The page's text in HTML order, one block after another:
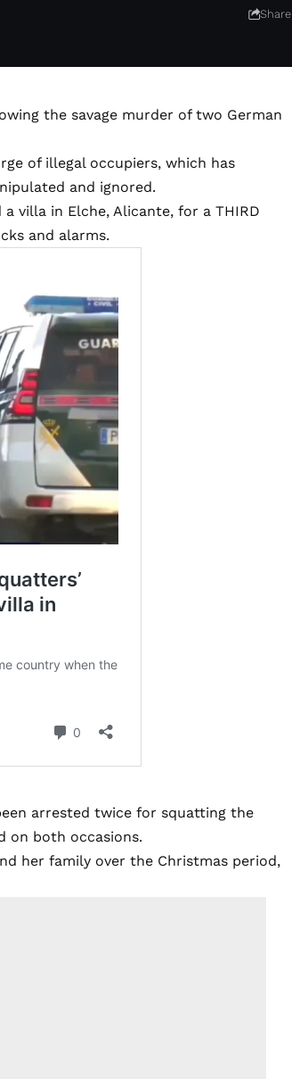
Share
the savage murder of two German
of illegal occupiers, which has
and ignored.
villa in Elche, Alicante, for a THIRD
and alarms.
arrested twice for squatting the
on both occasions.
her family over the Christmas period,